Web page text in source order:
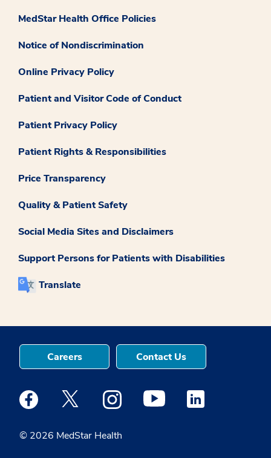
MedStar Health Office Policies
Notice of Nondiscrimination
Online Privacy Policy
Patient and Visitor Code of Conduct
Patient Privacy Policy
Patient Rights & Responsibilities
Price Transparency
Quality & Patient Safety
Social Media Sites and Disclaimers
Support Persons for Patients with Disabilities
Translate
© 2026 MedStar Health
Careers Contact Us
Medstar Facebook opens a new window
Medstar Twitter opens a new window
Medstar Instagram opens a new
Medstar Youtube opens a
Medstar Linkedin